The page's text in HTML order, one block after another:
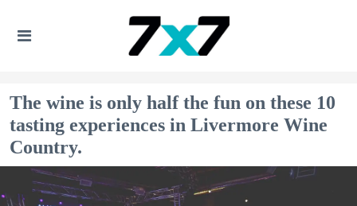
The wine is only half the fun on these 10
tasting experiences in Livermore Wine
Country.